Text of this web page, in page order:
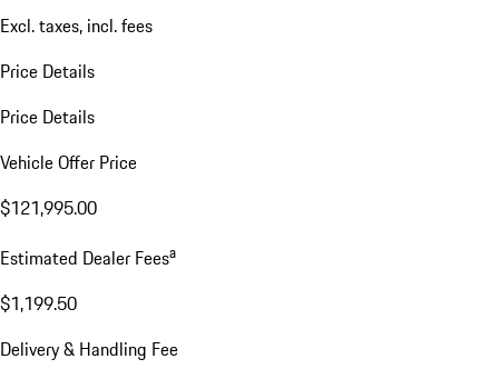
Excl. taxes, incl. fees
Price Details
Price Details
Vehicle Offer Price
$121,995.00
Estimated Dealer Feesa
$1,199.50
Delivery & Handling Fee